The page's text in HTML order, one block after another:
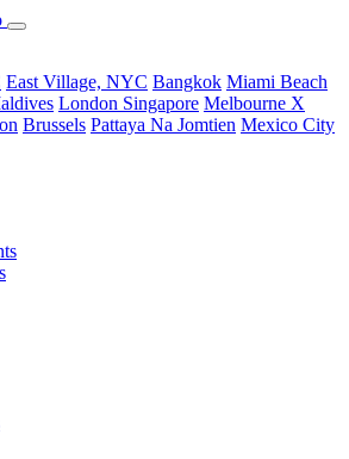
East Village, NYC Bangkok Miami Beach
London Singapore Melbourne X
Brussels Pattaya Na Jomtien Mexico City